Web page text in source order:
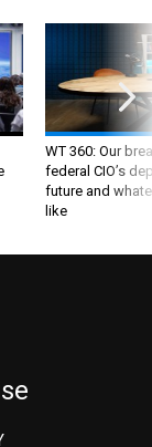
WT 360: Our
federal CIO’s
future and
like